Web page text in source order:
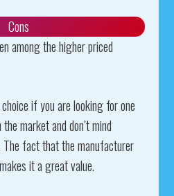
Cons
among the higher priced
if you are looking for one
market and don’t mind
The fact that the manufacturer
it a great value.